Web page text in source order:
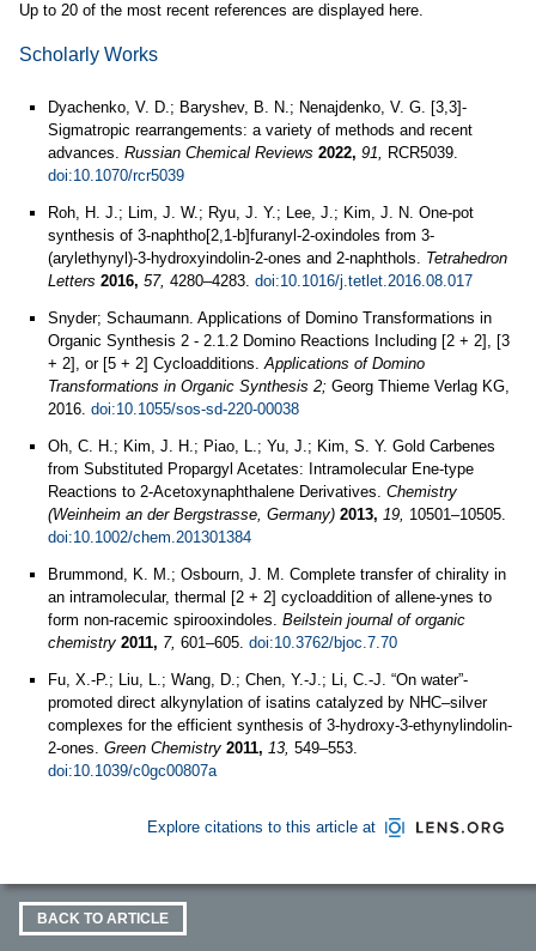
Up to 20 of the most recent references are displayed here.
Scholarly Works
Dyachenko, V. D.; Baryshev, B. N.; Nenajdenko, V. G. [3,3]-
Sigmatropic rearrangements: a variety of methods and recent
advances. Russian Chemical Reviews 2022, 91, RCR5039.
doi:10.1070/rcr5039
Roh, H. J.; Lim, J. W.; Ryu, J. Y.; Lee, J.; Kim, J. N. One-pot
synthesis of 3-naphtho[2,1-b]furanyl-2-oxindoles from 3-
(arylethynyl)-3-hydroxyindolin-2-ones and 2-naphthols. Tetrahedron
Letters 2016, 57, 4280–4283. doi:10.1016/j.tetlet.2016.08.017
Snyder; Schaumann. Applications of Domino Transformations in
Organic Synthesis 2 - 2.1.2 Domino Reactions Including [2 + 2], [3
+ 2], or [5 + 2] Cycloadditions.Applications of Domino
Transformations in Organic Synthesis 2; Georg Thieme Verlag KG,
2016. doi:10.1055/sos-sd-220-00038
Oh, C. H.; Kim, J. H.; Piao, L.; Yu, J.; Kim, S. Y. Gold Carbenes
from Substituted Propargyl Acetates: Intramolecular Ene‐type
Reactions to 2‐Acetoxynaphthalene Derivatives. Chemistry
(Weinheim an der Bergstrasse, Germany) 2013, 19, 10501–10505.
doi:10.1002/chem.201301384
Brummond, K. M.; Osbourn, J. M. Complete transfer of chirality in
an intramolecular, thermal [2 + 2] cycloaddition of allene-ynes to
form non-racemic spirooxindoles. Beilstein journal of organic
chemistry 2011, 7, 601–605. doi:10.3762/bjoc.7.70
Fu, X.-P.; Liu, L.; Wang, D.; Chen, Y.-J.; Li, C.-J. “On water”-
promoted direct alkynylation of isatins catalyzed by NHC–silver
complexes for the efficient synthesis of 3-hydroxy-3-ethynylindolin-
2-ones. Green Chemistry 2011, 13, 549–553.
doi:10.1039/c0gc00807a
Explore citations to this article at
BACK TO ARTICLE